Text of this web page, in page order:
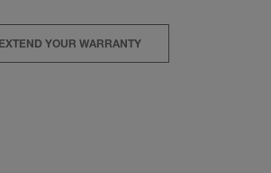
EXTEND YOUR WARRANTY